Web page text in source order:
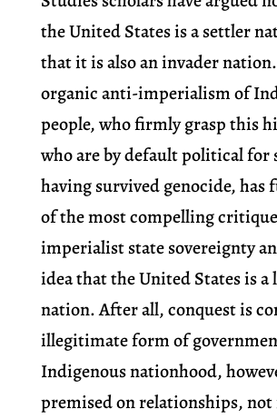
the United States is a settler
that it is also an invader
organic anti-imperialism of
people, who firmly grasp this
who are by default political for
having survived genocide, has
of the most compelling
imperialist state sovereignty
idea that the United States is
nation. After all, conquest is
illegitimate form of
Indigenous nationhood,
premised on relationships,